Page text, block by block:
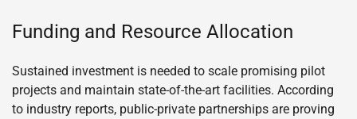
Funding and Resource Allocation
Sustained investment is needed to scale promising pilot
projects and maintain state-of-the-art facilities. According
to industry reports, public-private partnerships are proving